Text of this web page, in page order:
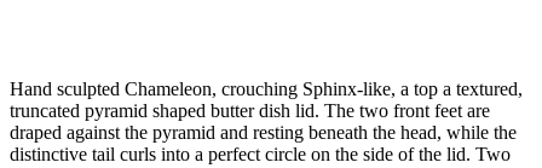
Hand sculpted Chameleon, crouching Sphinx-like, a top a textured,
truncated pyramid shaped butter dish lid. The two front feet are
draped against the pyramid and resting beneath the head, while the
distinctive tail curls into a perfect circle on the side of the lid. Two